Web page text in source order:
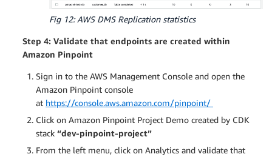
Fig 12: AWS DMS Replication statistics
Step 4: Validate that endpoints are created within
Amazon Pinpoint
Sign in to the AWS Management Console and open the
Amazon Pinpoint console
at https://console.aws.amazon.com/pinpoint/
Click on Amazon Pinpoint Project Demo created by CDK
stack “dev-pinpoint-project”
From the left menu, click on Analytics and validate that